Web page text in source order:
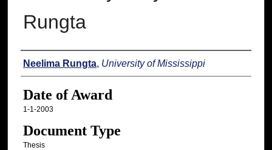
Rungta
Author
Neelima Rungta, University of Mississippi
Date of Award
1-1-2003
Document Type
Thesis